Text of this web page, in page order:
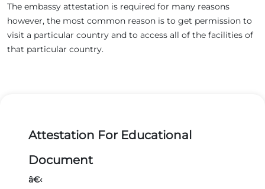
The embassy attestation is required for many reasons
however, the most common reason is to get permission to
visit a particular country and to access all of the facilities of
that particular country.
Attestation For Educational
Document
â€‹